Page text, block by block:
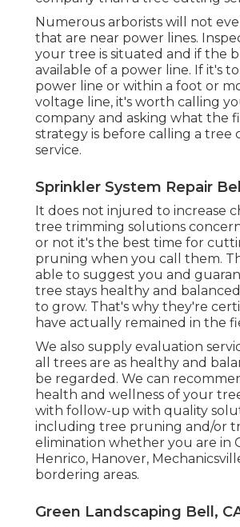
Numerous arborists will not
that are near power lines.
your tree is situated and if the
available of a power line. If it's
power line or within a foot or
voltage line, it's worth calling
company and asking what the
strategy is before calling a tree
service.
Sprinkler System Repair
It does not injured to increase
tree trimming solutions
or not it's the best time for
pruning when you call them.
able to suggest you and
tree stays healthy and
to grow. That's why they're
have actually remained in the
We also supply evaluation
all trees are as healthy and
be regarded. We can
health and wellness of your
with follow-up with quality
including tree pruning and/or
elimination whether you are in
Henrico, Hanover,
bordering areas.
Green Landscaping Bell,